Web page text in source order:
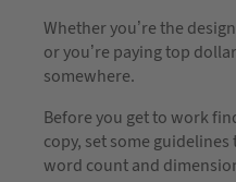
Whether you’re the
or you’re paying top
somewhere.
Before you get to work
copy, set some
word count and